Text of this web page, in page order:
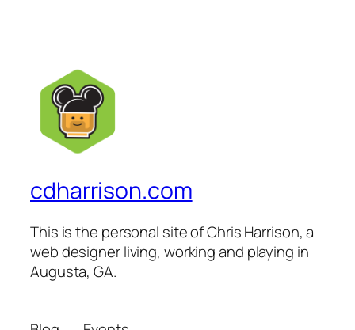
cdharrison.com
This is the personal site of Chris Harrison, a
web designer living, working and playing in
Augusta, GA.